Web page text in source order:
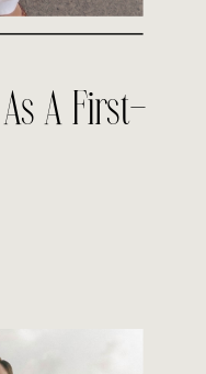
A First-